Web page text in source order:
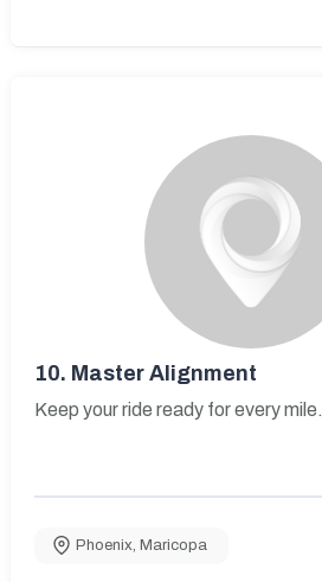
10. Master Alignment
Keep your ride ready for every mile.
Phoenix, Maricopa